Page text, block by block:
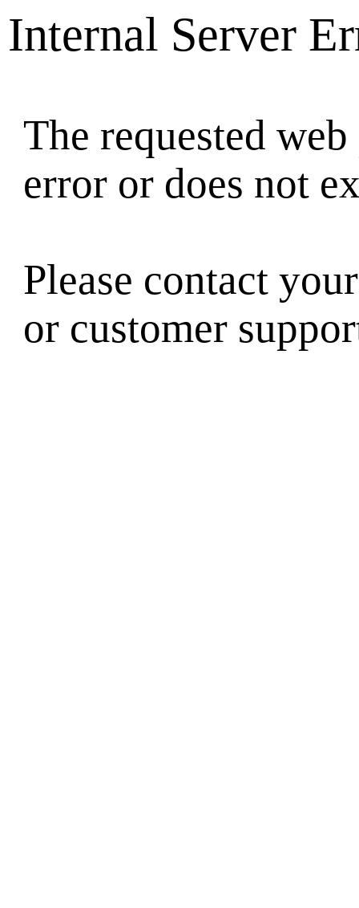
Internal Server
The requested
error or does not
Please contact
or customer